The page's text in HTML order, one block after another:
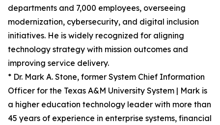
departments and 7,000 employees, overseeing
modernization, cybersecurity, and digital inclusion
initiatives. He is widely recognized for aligning
technology strategy with mission outcomes and
improving service delivery.
* Dr. Mark A. Stone, former System Chief Information
Officer for the Texas A&M University System | Mark is
a higher education technology leader with more than
45 years of experience in enterprise systems, financial